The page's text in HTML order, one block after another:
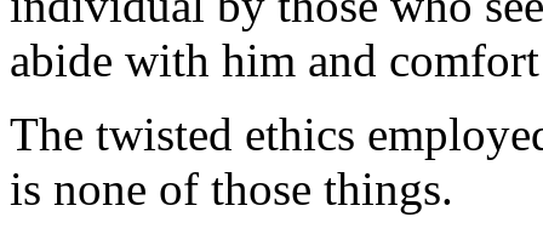
abide with him and
The twisted ethics
is none of those things.